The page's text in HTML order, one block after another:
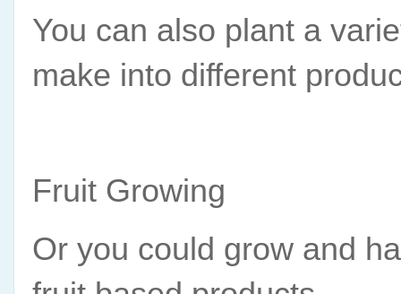
You can also plant a
make into different
Fruit Growing
Or you could grow and